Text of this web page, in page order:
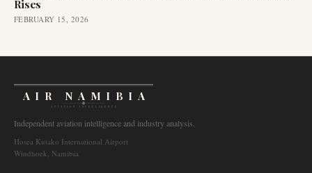
Rises
FEBRUARY 15, 2026
AIR NAMIBIA
AVIATION INTELLIGENCE
Independent aviation intelligence and industry analysis.
Hosea Kutako International Airport
Windhoek, Namibia